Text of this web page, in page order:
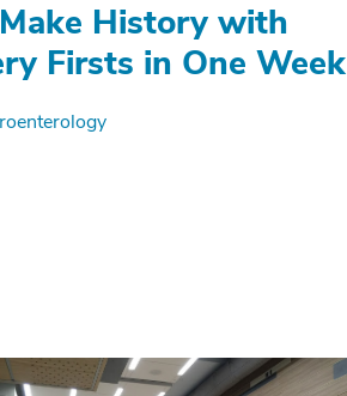
History with
Firsts in One Week